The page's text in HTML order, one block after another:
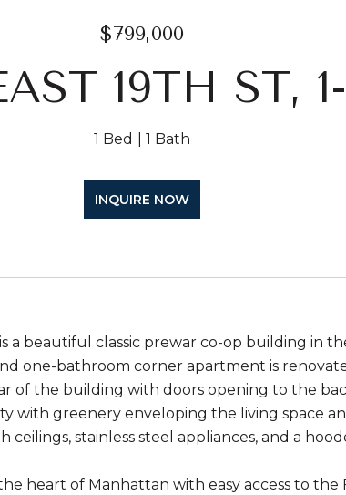
$799,000
19TH ST,
1 Bed 1 Bath
INQUIRE NOW
a beautiful classic prewar co-op building in
one-bathroom corner apartment is
of the building with doors opening to the
with greenery enveloping the living space
ceilings, stainless steel appliances, and a
heart of Manhattan with easy access to the